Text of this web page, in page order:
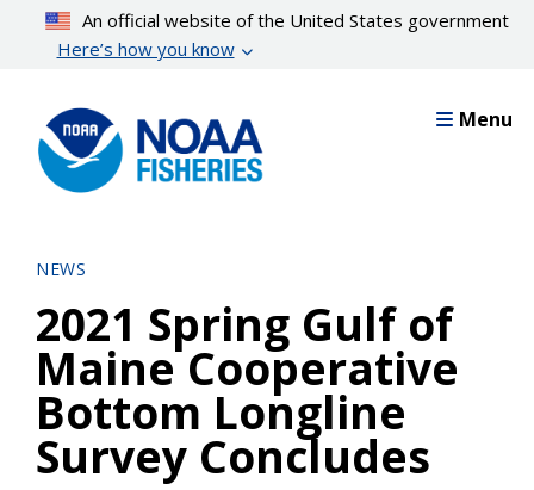
content
An official website of the United States government
Here’s how you know
Menu
NEWS
2021 Spring Gulf of
Maine Cooperative
Bottom Longline
Survey Concludes